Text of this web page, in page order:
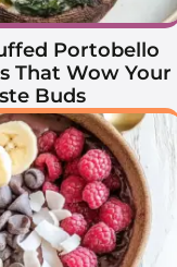
Portobello
That Wow Your
Buds